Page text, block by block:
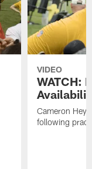
VIDEO
WATCH:
Cameron
following